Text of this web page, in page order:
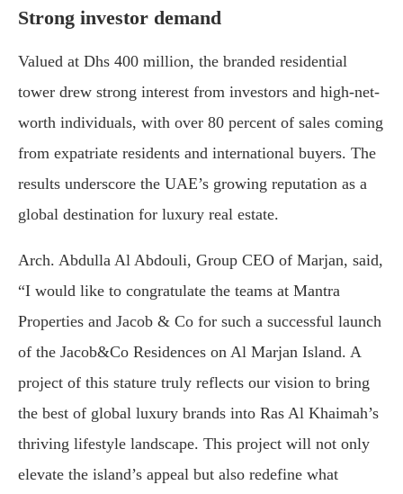
Strong investor demand
Valued at Dhs 400 million, the branded residential
tower drew strong interest from investors and high-net-
worth individuals, with over 80 percent of sales coming
from expatriate residents and international buyers. The
results underscore the UAE’s growing reputation as a
global destination for luxury real estate.
Arch. Abdulla Al Abdouli, Group CEO of Marjan, said,
“I would like to congratulate the teams at Mantra
Properties and Jacob & Co for such a successful launch
of the Jacob&Co Residences on Al Marjan Island. A
project of this stature truly reflects our vision to bring
the best of global luxury brands into Ras Al Khaimah’s
thriving lifestyle landscape. This project will not only
elevate the island’s appeal but also redefine what